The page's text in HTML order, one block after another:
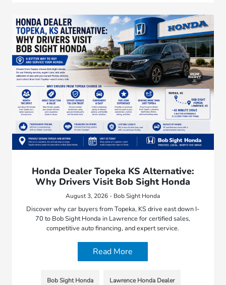
Honda Dealer Topeka KS Alternative:
Why Drivers Visit Bob Sight Honda
August 3, 2026 - Bob Sight Honda
Discover why car buyers from Topeka, KS drive east down I-
70 to Bob Sight Honda in Lawrence for certified sales,
competitive auto financing, and expert service.
Read More
Bob Sight Honda Lawrence Honda Dealer